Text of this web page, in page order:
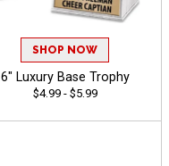
SHOP NOW
6" Luxury Base Trophy
$4.99 - $5.99